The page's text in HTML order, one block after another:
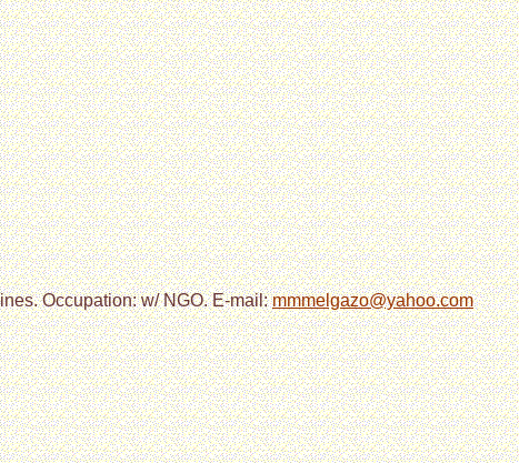
Occupation: w/ NGO. E-mail:mmmelgazo@yahoo.com